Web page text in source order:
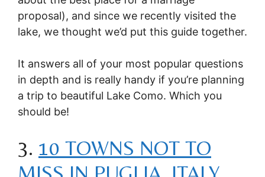
proposal), and since we recently visited the
lake, we thought we’d put this guide together.
It answers all of your most popular questions
in depth and is really handy if you’re planning
a trip to beautiful Lake Como. Which you
should be!
3. 10 TOWNS NOT TO